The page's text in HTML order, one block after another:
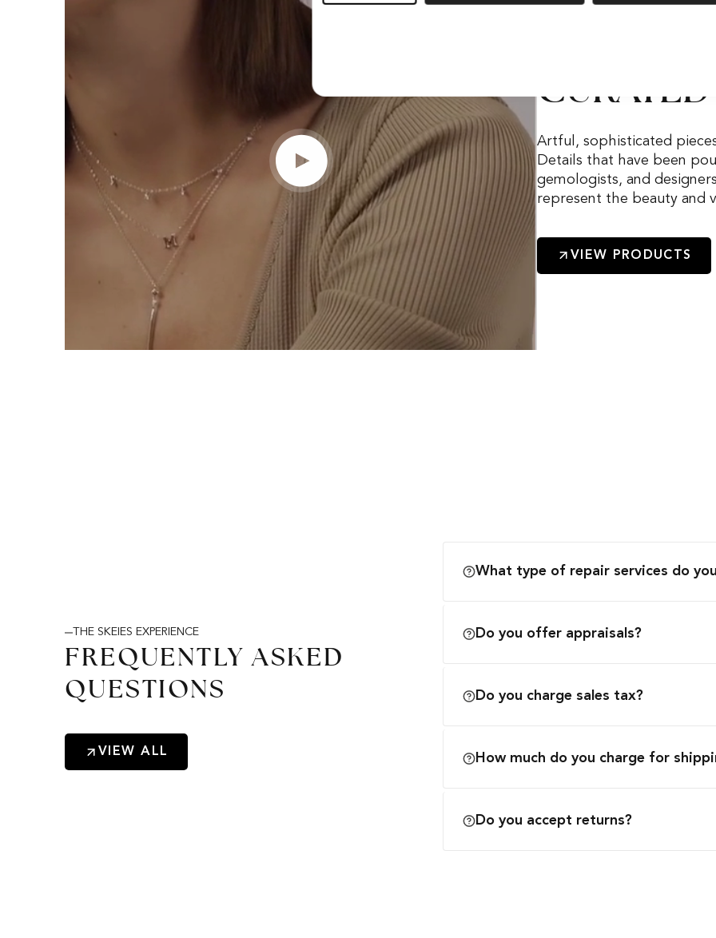
Play video
Artful, sophisticated
Details that have been
gemologists, and
represent the beauty and
VIEW PRODUCTS
THE SKEIES EXPERIENCE
FREQUENTLY ASKED
QUESTIONS
VIEW ALL
What type of repair services do
Do you offer appraisals?
Do you charge sales tax?
How much do you charge for
Do you accept returns?